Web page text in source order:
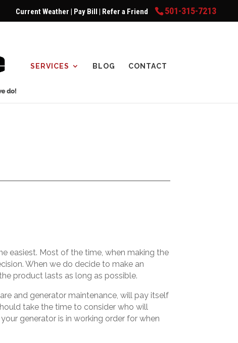
Current Weather | Pay Bill | Refer a Friend 501-315-7213
SERVICES BLOG CONTACT
easiest. Most of the time, when making the
When we do decide to make an
product lasts as long as possible.
and generator maintenance, will pay itself
take the time to consider who will
generator is in working order for when